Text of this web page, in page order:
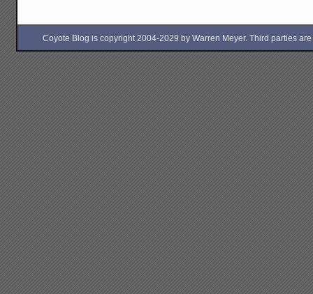
Coyote Blog is copyright 2004-2029 by Warren Meyer. Third parties